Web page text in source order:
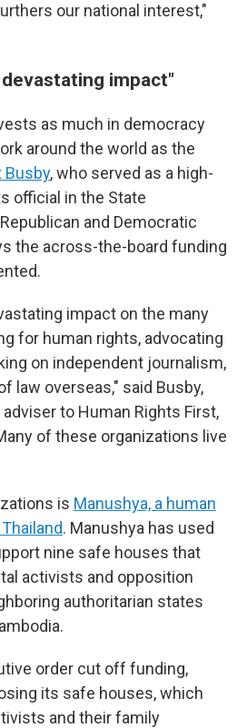
our national interest,"
impact"
as much in democracy
around the world as the
Busby, who served as a high-
official in the State
and Democratic
the across-the-board funding
impact on the many
for human rights, advocating
on independent journalism,
law overseas," said Busby,
to Human Rights First,
of these organizations live
is Manushya, a human
. Manushya has used
nine safe houses that
activists and opposition
authoritarian states
order cut off funding,
its safe houses, which
and their family